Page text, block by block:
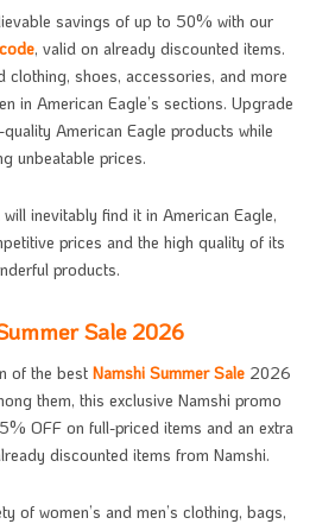
savings of up to 50% with our
, valid on already discounted items.
clothing, shoes, accessories, and more
in American Eagle’s sections. Upgrade
American Eagle products while
unbeatable prices.
inevitably find it in American Eagle,
prices and the high quality of its
products.
Sale 2026
of the best Namshi Summer Sale 2026
them, this exclusive Namshi promo
OFF on full-priced items and an extra
discounted items from Namshi.
of women’s and men’s clothing, bags,